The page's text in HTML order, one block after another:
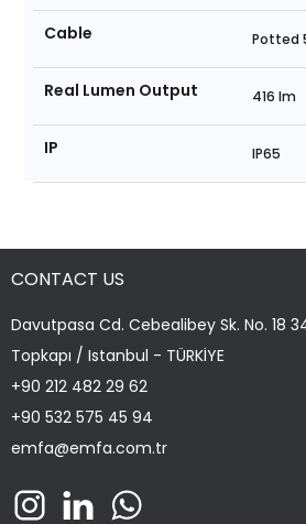
Cable Potted
Real Lumen Output 416 lm
IP IP65
CONTACT US
Davutpasa Cd. Cebealibey Sk. No. 18
Topkapı / Istanbul - TÜRKİYE
+90 212 482 29 62
+90 532 575 45 94
emfa@emfa.com.tr